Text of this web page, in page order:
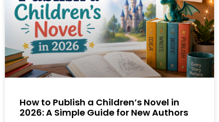
How to Publish a Children’s Novel in
2026: A Simple Guide for New Authors